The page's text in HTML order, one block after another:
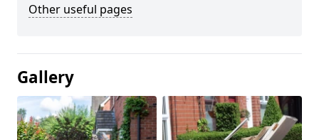
Other useful pages
Gallery